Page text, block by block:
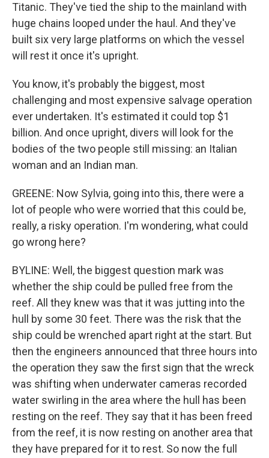
Titanic. They've tied the ship to the mainland with
huge chains looped under the haul. And they've
built six very large platforms on which the vessel
will rest it once it's upright.
You know, it's probably the biggest, most
challenging and most expensive salvage operation
ever undertaken. It's estimated it could top $1
billion. And once upright, divers will look for the
bodies of the two people still missing: an Italian
woman and an Indian man.
GREENE: Now Sylvia, going into this, there were a
lot of people who were worried that this could be,
really, a risky operation. I'm wondering, what could
go wrong here?
BYLINE: Well, the biggest question mark was
whether the ship could be pulled free from the
reef. All they knew was that it was jutting into the
hull by some 30 feet. There was the risk that the
ship could be wrenched apart right at the start. But
then the engineers announced that three hours into
the operation they saw the first sign that the wreck
was shifting when underwater cameras recorded
water swirling in the area where the hull has been
resting on the reef. They say that it has been freed
from the reef, it is now resting on another area that
they have prepared for it to rest. So now the full